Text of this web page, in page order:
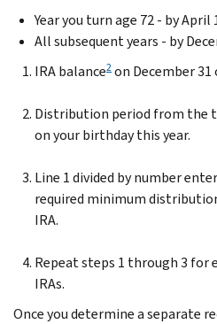
Year you turn age 72 - by
All subsequent years - by
IRA balance2on December
Distribution period from the
on your birthday this year.
Line 1 divided by number
required minimum
IRA.
Repeat steps 1 through 3 for
IRAs.
Once you determine a separate